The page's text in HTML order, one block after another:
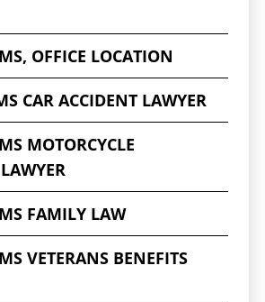
OFFICE LOCATION
CAR ACCIDENT LAWYER
MOTORCYCLE
FAMILY LAW
VETERANS BENEFITS